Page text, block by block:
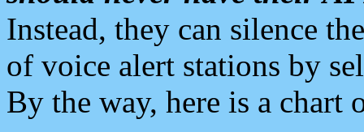
Instead, they can silence
of voice alert stations by
By the way, here is a chart